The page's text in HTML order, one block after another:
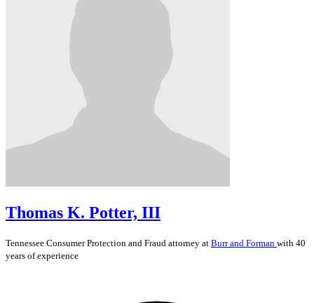
Thomas K. Potter, III
Tennessee Consumer Protection and Fraud attorney at Burr and Forman with 40
years of experience